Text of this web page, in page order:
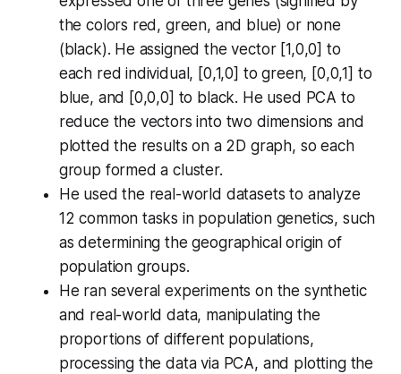
the colors red, green, and blue) or none
(black). He assigned the vector [1,0,0] to
each red individual, [0,1,0] to green, [0,0,1] to
blue, and [0,0,0] to black. He used PCA to
reduce the vectors into two dimensions and
plotted the results on a 2D graph, so each
group formed a cluster.
He used the real-world datasets to analyze
12 common tasks in population genetics, such
as determining the geographical origin of
population groups.
He ran several experiments on the synthetic
and real-world data, manipulating the
proportions of different populations,
processing the data via PCA, and plotting the